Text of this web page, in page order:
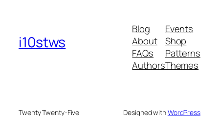
i10stws
Blog
About
FAQs
Authors
Events
Shop
Patterns
Themes
Twenty Twenty-Five Designed withWordPress